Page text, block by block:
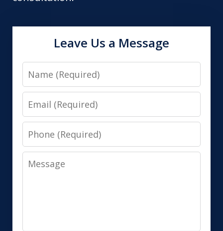
Leave Us a Message
Name
Email
Phone
Message